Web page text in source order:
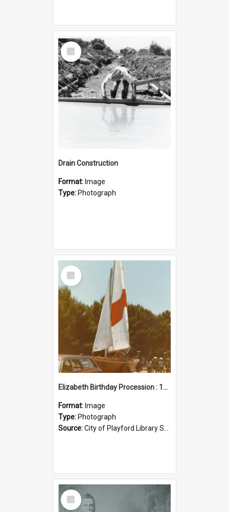
Select
Item
Drain Construction
Format: Image
Type: Photograph
Select
Item
Elizabeth Birthday Procession : 17 November 1984
Format: Image
Type: Photograph
Source:City of Playford Library Service
Select
Item